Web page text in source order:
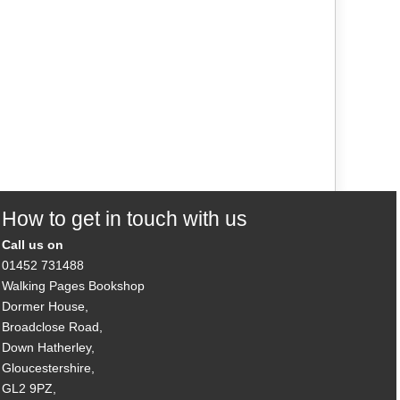
How to get in touch with us
Call us on
01452 731488
Walking Pages Bookshop
Dormer House,
Broadclose Road,
Down Hatherley,
Gloucestershire,
GL2 9PZ,